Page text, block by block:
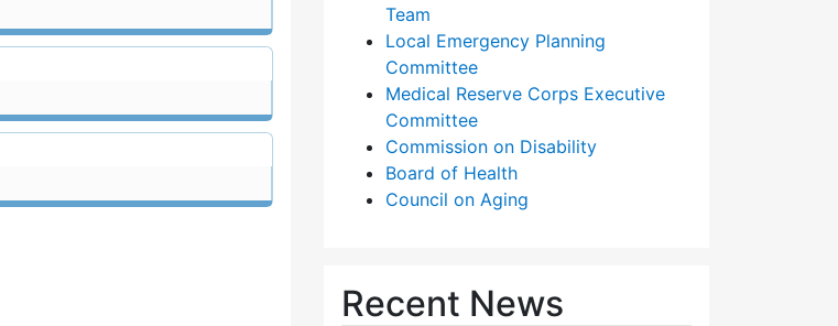
Team
Local Emergency Planning
Committee
Medical Reserve Corps Executive
Committee
Commission on Disability
Board of Health
Council on Aging
Recent News